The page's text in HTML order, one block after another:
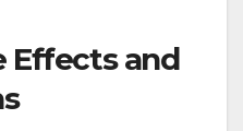
Effects and